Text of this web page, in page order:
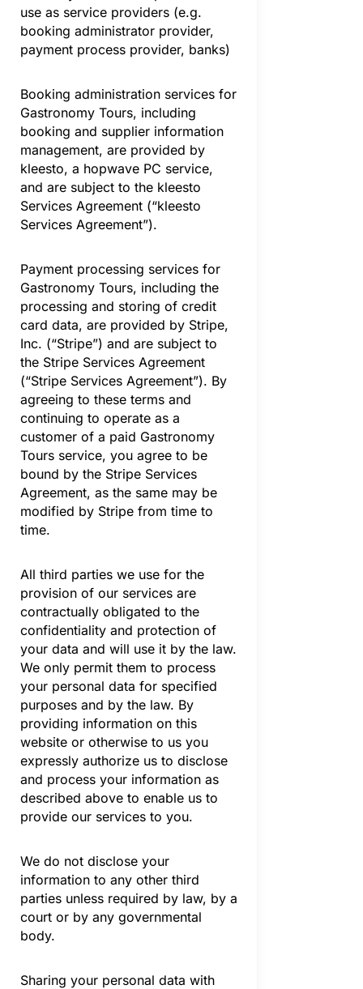
use as service providers (e.g.
booking administrator provider,
payment process provider, banks)
Booking administration services for
Gastronomy Tours, including
booking and supplier information
management, are provided by
kleesto, a hopwave PC service,
and are subject to the kleesto
Services Agreement (“kleesto
Services Agreement”).
Payment processing services for
Gastronomy Tours, including the
processing and storing of credit
card data, are provided by Stripe,
Inc. (“Stripe”) and are subject to
the Stripe Services Agreement
(“Stripe Services Agreement”). By
agreeing to these terms and
continuing to operate as a
customer of a paid Gastronomy
Tours service, you agree to be
bound by the Stripe Services
Agreement, as the same may be
modified by Stripe from time to
time.
All third parties we use for the
provision of our services are
contractually obligated to the
confidentiality and protection of
your data and will use it by the law.
We only permit them to process
your personal data for specified
purposes and by the law. By
providing information on this
website or otherwise to us you
expressly authorize us to disclose
and process your information as
described above to enable us to
provide our services to you.
We do not disclose your
information to any other third
parties unless required by law, by a
court or by any governmental
body.
Sharing your personal data with